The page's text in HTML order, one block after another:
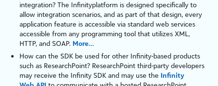
integration? The Infinityplatform is designed specifically to
allow integration scenarios, and as part of that design, every
application feature is accessible via standard web services
accessible from any programming tool that utilizes XML,
HTTP, and SOAP. More…
How can the SDK be used for other Infinity-based products
such as ResearchPoint? ResearchPoint third-party developers
may receive the Infinity SDK and may use the Infinity